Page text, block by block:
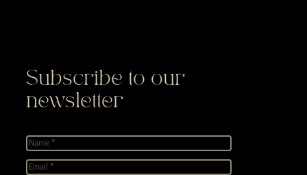
Subscribe to our
newsletter
Name*
E-